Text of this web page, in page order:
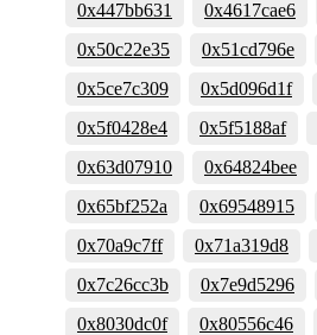
0x447bb631
0x4617cae6
0x50c22e35
0x51cd796e
0x5ce7c309
0x5d096d1f
0x5f0428e4
0x5f5188af
0x63d07910
0x64824bee
0x65bf252a
0x69548915
0x70a9c7ff
0x71a319d8
0x7c26cc3b
0x7e9d5296
0x8030dc0f
0x80556c46